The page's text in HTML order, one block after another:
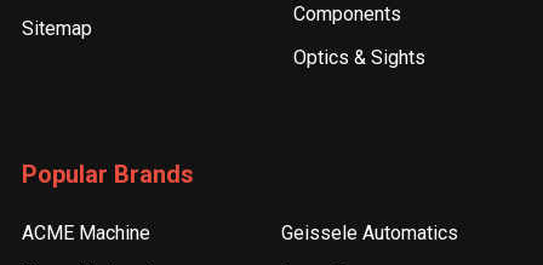
Sitemap
Components
Optics & Sights
Popular Brands
ACME Machine
Geissele Automatics